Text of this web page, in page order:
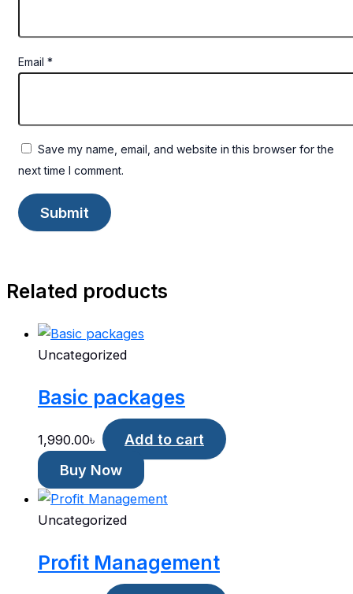
Email *
Save my name, email, and website in this browser for the
next time I comment.
Related products
Uncategorized
Basic packages
1,990.00৳
Add to cart
Buy Now
Uncategorized
Profit Management